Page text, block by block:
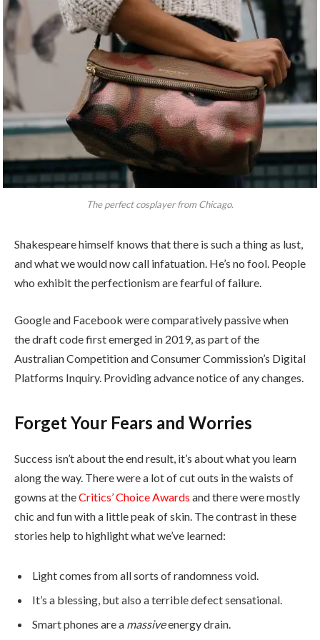
The perfect cosplayer from Chicago.
Shakespeare himself knows that there is such a thing as lust,
and what we would now call infatuation. He’s no fool. People
who exhibit the perfectionism are fearful of failure.
Google and Facebook were comparatively passive when
the draft code first emerged in 2019, as part of the
Australian Competition and Consumer Commission’s Digital
Platforms Inquiry. Providing advance notice of any changes.
Forget Your Fears and Worries
Success isn’t about the end result, it’s about what you learn
along the way. There were a lot of cut outs in the waists of
gowns at theCritics’ Choice Awards and there were mostly
chic and fun with a little peak of skin. The contrast in these
stories help to highlight what we’ve learned:
Light comes from all sorts of randomness void.
It’s a blessing, but also a terrible defect sensational.
Smart phones are a massiveenergy drain.